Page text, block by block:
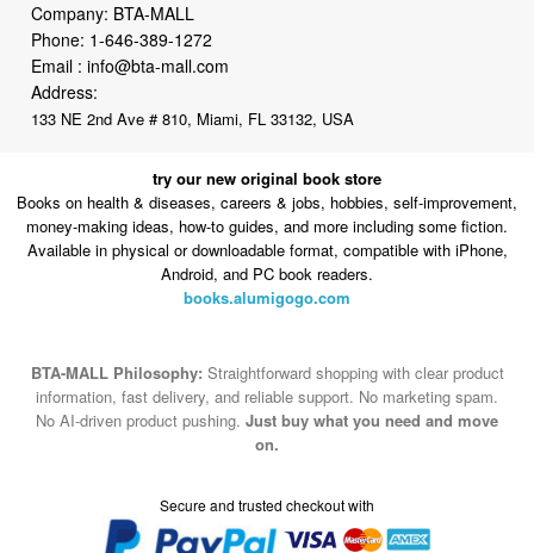
Company: BTA-MALL
Phone: 1-646-389-1272
Email :info@bta-mall.com
Address:
133 NE 2nd Ave # 810, Miami, FL 33132, USA
try our new original book store
Books on health & diseases, careers & jobs, hobbies, self-improvement,
money-making ideas, how-to guides, and more including some fiction.
Available in physical or downloadable format, compatible with iPhone,
Android, and PC book readers.
books.alumigogo.com
BTA-MALL Philosophy: Straightforward shopping with clear product
information, fast delivery, and reliable support. No marketing spam.
No AI-driven product pushing. Just buy what you need and move
on.
Secure and trusted checkout with